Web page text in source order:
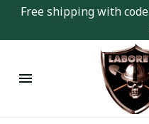
Free shipping with code